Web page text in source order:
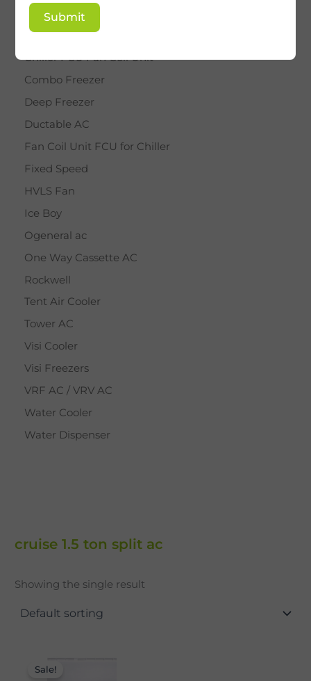
BY STAR
Cassette AC
Chiller FCU Fan Coil Unit
Combo Freezer
Deep Freezer
Ductable AC
Fan Coil Unit FCU for Chiller
Fixed Speed
HVLS Fan
Ice Boy
Ogeneral ac
One Way Cassette AC
Rockwell
Tent Air Cooler
Tower AC
Visi Cooler
Visi Freezers
VRF AC / VRV AC
Water Cooler
Water Dispenser
cruise 1.5 ton split ac
Showing the single result
Sale!
Submit